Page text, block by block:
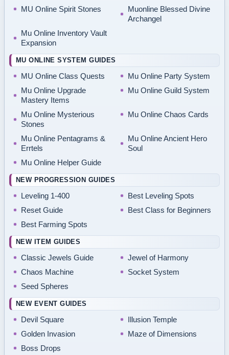
MU Online Spirit Stones
Muonline Blessed Divine
Archangel
Mu Online Inventory Vault
Expansion
MU ONLINE SYSTEM GUIDES
MU Online Class Quests
Mu Online Party System
Mu Online Upgrade
Mastery Items
Mu Online Guild System
Mu Online Mysterious
Stones
Mu Online Chaos Cards
Mu Online Pentagrams &
Errtels
Mu Online Ancient Hero
Soul
Mu Online Helper Guide
NEW PROGRESSION GUIDES
Leveling 1-400
Best Leveling Spots
Reset Guide
Best Class for Beginners
Best Farming Spots
NEW ITEM GUIDES
Classic Jewels Guide
Jewel of Harmony
Chaos Machine
Socket System
Seed Spheres
NEW EVENT GUIDES
Devil Square
Illusion Temple
Golden Invasion
Maze of Dimensions
Boss Drops